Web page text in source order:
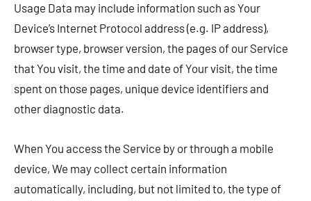
Usage Data may include information such as Your
Device’s Internet Protocol address (e.g. IP address),
browser type, browser version, the pages of our Service
that You visit, the time and date of Your visit, the time
spent on those pages, unique device identifiers and
other diagnostic data.
When You access the Service by or through a mobile
device, We may collect certain information
automatically, including, but not limited to, the type of